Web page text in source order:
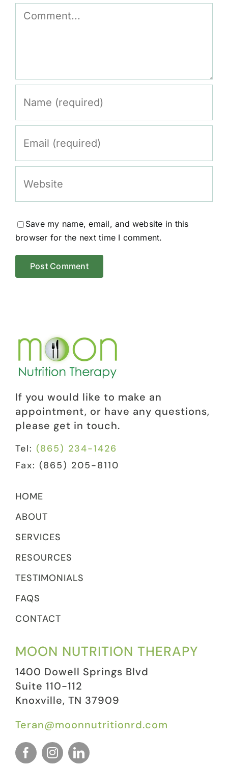
Comment
Save my name, email, and website in this
browser for the next time I comment.
If you would like to make an
appointment, or have any questions,
please get in touch.
Tel: (865) 234-1426
Fax: (865) 205-8110
HOME
ABOUT
SERVICES
RESOURCES
TESTIMONIALS
FAQS
CONTACT
MOON NUTRITION THERAPY
1400 Dowell Springs Blvd
Suite 110-112
Knoxville, TN 37909
Teran@moonnutritionrd.com